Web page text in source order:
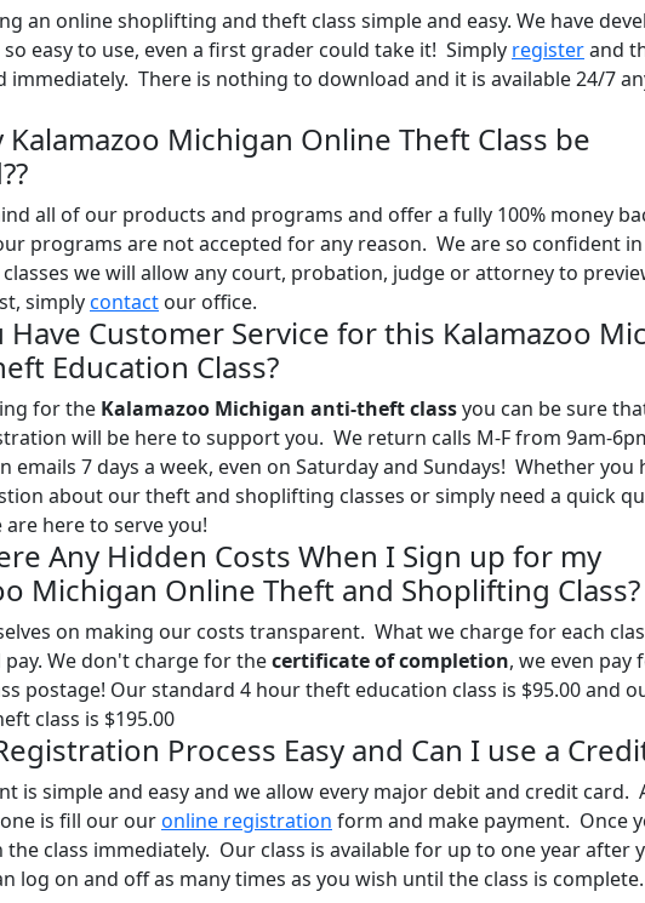
an online shoplifting and theft class simple and easy. We have
easy to use, even a first grader could take it! Simply registerand
immediately. There is nothing to download and it is available 24/7
Kalamazoo Michigan Online Theft Class be
all of our products and programs and offer a fully 100% money
programs are not accepted for any reason. We are so confident
we will allow any court, probation, judge or attorney to
simplycontact our office.
Have Customer Service for this Kalamazoo
Education Class?
for the Kalamazoo Michigan anti-theft classyou can be sure
will be here to support you. We return calls M-F from 9am-
emails 7 days a week, even on Saturday and Sundays! Whether you
about our theft and shoplifting classes or simply need a quick
here to serve you!
Any Hidden Costs When I Sign up for my
Michigan Online Theft and Shoplifting Class?
on making our costs transparent. What we charge for each
We don't charge for thecertificate of completion, we even pay
postage! Our standard 4 hour theft education class is $95.00 and
class is $195.00
Process Easy and Can I use a
is simple and easy and we allow every major debit and credit card.
is fill our ouronline registration form and make payment. Once
the class immediately. Our class is available for up to one year after
log on and off as many times as you wish until the class is